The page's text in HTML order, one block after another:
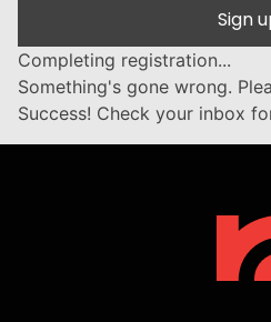
Sign
Completing registration...
Something's gone wrong.
Success! Check your inbox